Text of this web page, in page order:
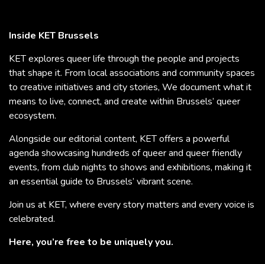
Inside KET Brussels
KET explores queer life through the people and projects
that shape it. From local associations and community spaces
to creative initiatives and city stories, We document what it
means to live, connect, and create within Brussels’ queer
ecosystem.
Alongside our editorial content, KET offers a powerful
agenda showcasing hundreds of queer and queer friendly
events, from club nights to shows and exhibitions, making it
an essential guide to Brussels’ vibrant scene.
Join us at KET, where every story matters and every voice is
celebrated.
Here, you’re free to be uniquely you.